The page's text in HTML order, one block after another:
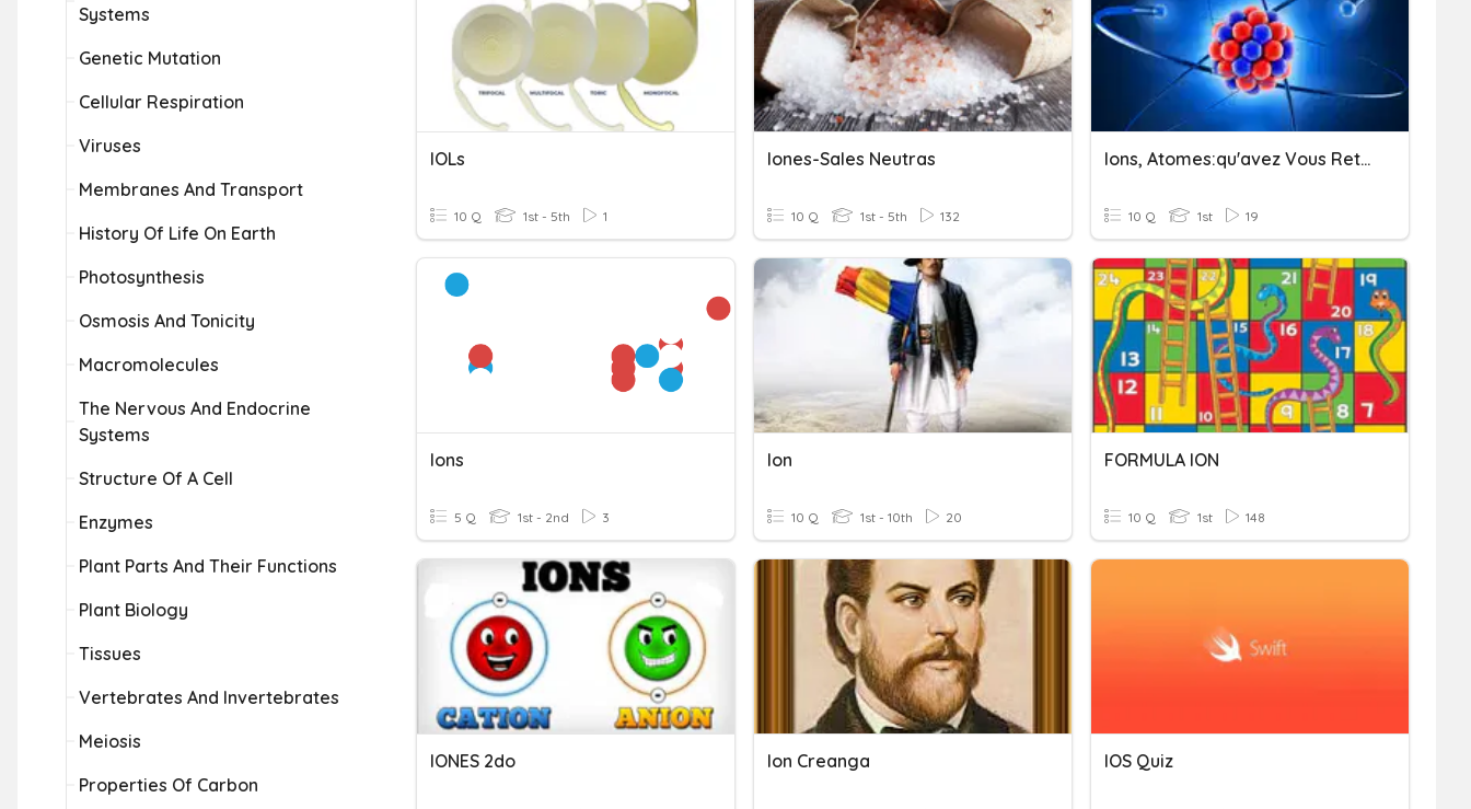
Systems
Genetic Mutation
Cellular Respiration
Viruses
Membranes And Transport
History Of Life On Earth
Photosynthesis
Osmosis And Tonicity
Macromolecules
The Nervous And Endocrine
Systems
Structure Of A Cell
Enzymes
Plant Parts And Their Functions
Plant Biology
Tissues
Vertebrates And Invertebrates
Meiosis
Properties Of Carbon
IOLs
10 Q 1st - 5th 1
Iones-Sales Neutras
10 Q 1st - 5th 132
Ions, Atomes:qu'avez Vous Retenu ?
10 Q 1st 19
Ions
5 Q 1st - 2nd 3
Ion
10 Q 1st - 10th 20
FORMULA ION
10 Q 1st 148
IONES 2do Ion Creanga IOS Quiz